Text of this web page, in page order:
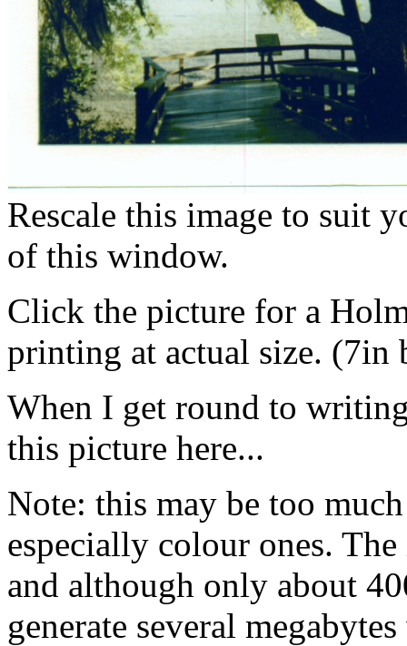
Rescale this image to suit
of this window.
Click the picture for a
printing at actual size. (7in
When I get round to
this picture here...
Note: this may be too
especially colour ones.
and although only about
generate several